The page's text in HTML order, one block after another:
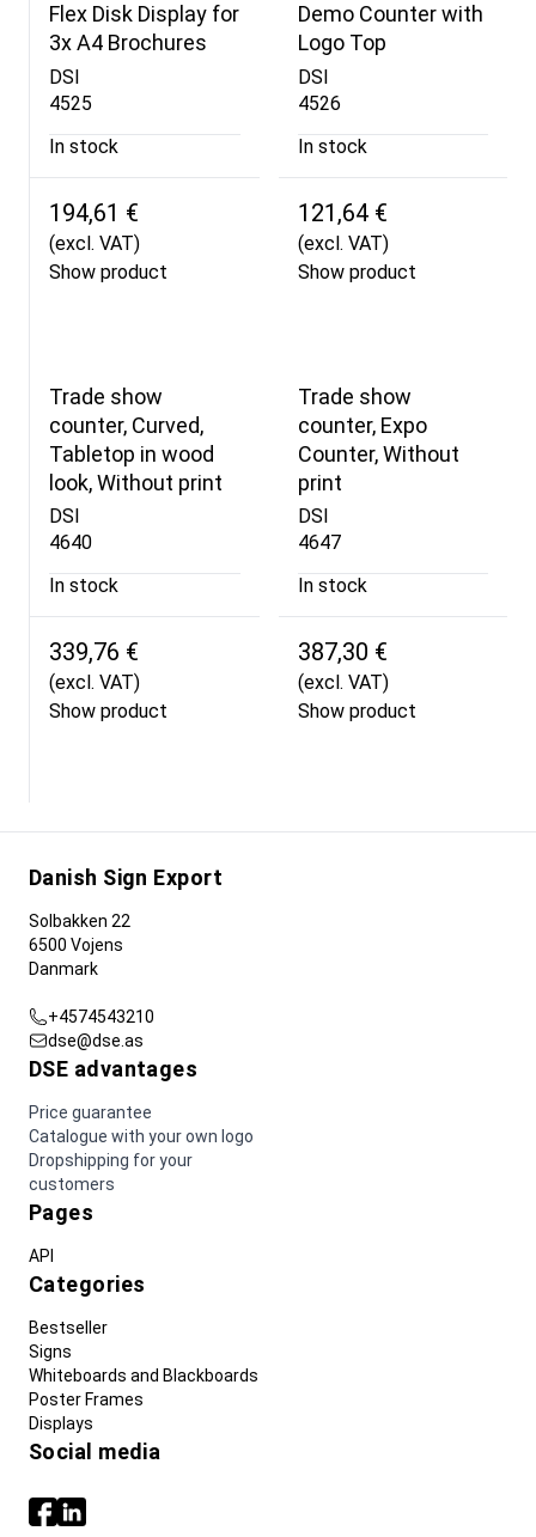
Flex Disk Display for
3x A4 Brochures
DSI
4525
In stock
194,61 €
(excl. VAT)
Show product
Demo Counter with
Logo Top
DSI
4526
In stock
121,64 €
(excl. VAT)
Show product
Trade show
counter, Curved,
Tabletop in wood
look, Without print
DSI
4640
In stock
339,76 €
(excl. VAT)
Show product
Trade show
counter, Expo
Counter, Without
print
DSI
4647
In stock
387,30 €
(excl. VAT)
Show product
Danish Sign Export
Solbakken 22
6500 Vojens
Danmark
+4574543210
dse@dse.as
DSE advantages
Price guarantee
Catalogue with your own logo
Dropshipping for your
customers
Pages
API
Categories
Bestseller
Signs
Whiteboards and Blackboards
Poster Frames
Displays
Social media